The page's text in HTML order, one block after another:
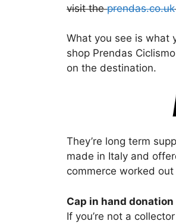
visit theprendas.co.uk
What you see is what
shop Prendas
on the destination.
They’re long term
made in Italy and
commerce worked
Cap in hand donation
If you’re not a